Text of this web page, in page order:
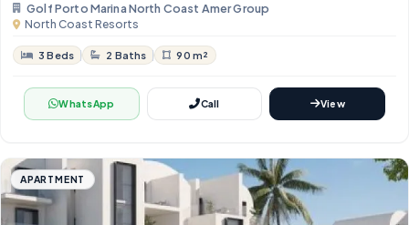
Golf Porto Marina North Coast Amer Group
North Coast Resorts
3 Beds 2 Baths 90 m²
WhatsApp Call View
APARTMENT